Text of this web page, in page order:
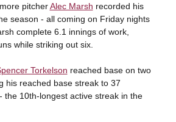
pitcherAlec Marsh recorded his
season - all coming on Friday nights
complete 6.1 innings of work,
while striking out six.
Torkelson reached base on two
his reached base streak to 37
the 10th-longest active streak in the